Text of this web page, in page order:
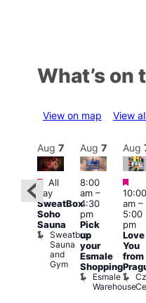
What’s on
View on map View
Featured
Aug 7
Featured
All
day
SweatBox
Soho
Sauna
Sweatbox
Sauna
and
Gym
Aug 7
8:00
am–
4:30
pm
Pick
up
your
Esmale
Shopping
Esmale
Warehouse
Aug
10:00
am–
5:00
pm
Love
You
from